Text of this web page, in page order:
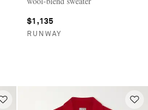
$1,135
RUNWAY